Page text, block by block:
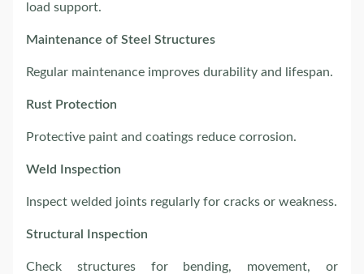
load support.
Maintenance of Steel Structures
Regular maintenance improves durability and lifespan.
Rust Protection
Protective paint and coatings reduce corrosion.
Weld Inspection
Inspect welded joints regularly for cracks or weakness.
Structural Inspection
Check structures for bending, movement, or